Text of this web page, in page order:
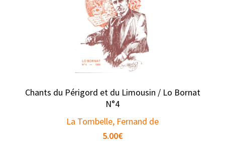
Chants du Périgord et du Limousin / Lo Bornat
N°4
La Tombelle, Fernand de
5.00€